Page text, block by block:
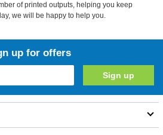
of printed outputs, helping you keep
we will be happy to help you.
up for offers